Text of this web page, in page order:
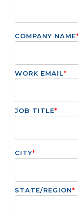
COMPANY NAME*
WORK EMAIL*
JOB TITLE*
CITY*
STATE/REGION*